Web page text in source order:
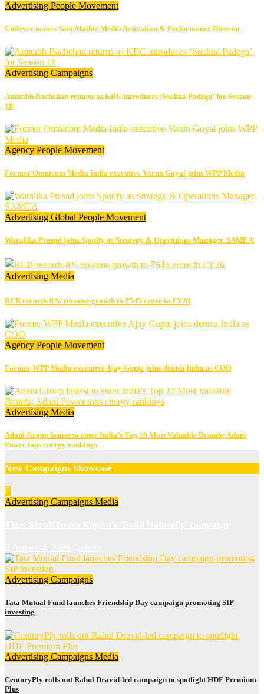
Advertising People Movement
Unilever names Sam Mathie Media Activation & Performance Director
Advertising Campaigns
Amitabh Bachchan returns as KBC introduces ‘Sochna Padega’ for Season
18
Agency People Movement
Former Omnicom Media India executive Varun Goyal joins WPP Media
Advertising Global People Movement
Waralika Prasad joins Spotify as Strategy & Operations Manager, SAMEA
Advertising Media
RCB records 8% revenue growth to ₹545 crore in FY26
Agency People Movement
Former WPP Media executive Ajay Gupte joins dentsu India as COO
Advertising Media
Adani Group fastest to enter India’s Top 10 Most Valuable Brands; Adani
Power tops energy rankings
New Campaigns Showcase
Advertising Campaigns Media
Advertising Campaigns
Tata Mutual Fund launches Friendship Day campaign promoting SIP
investing
Advertising Campaigns Media
CenturyPly rolls out Rahul Dravid-led campaign to spotlight HDF Premium
Plus